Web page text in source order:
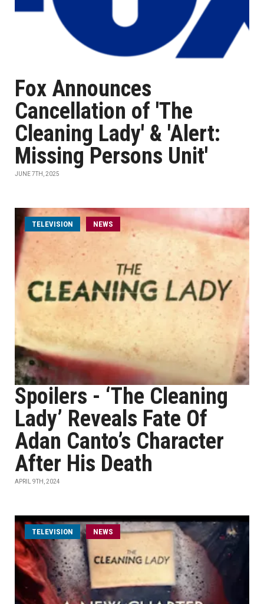
Fox Announces
Cancellation of 'The
Cleaning Lady' & 'Alert:
Missing Persons Unit'
JUNE 7TH, 2025
TELEVISION NEWS
Spoilers - ‘The Cleaning
Lady’ Reveals Fate Of
Adan Canto’s Character
After His Death
APRIL 9TH, 2024
TELEVISION NEWS